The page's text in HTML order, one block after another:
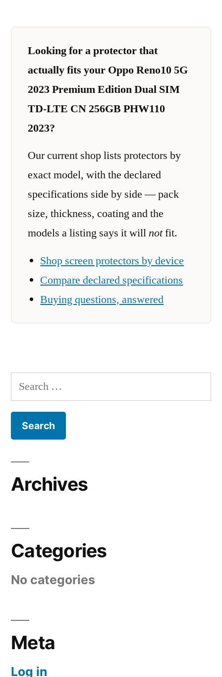
Looking for a protector that
actually fits your Oppo Reno10 5G
2023 Premium Edition Dual SIM
TD-LTE CN 256GB PHW110
2023?
Our current shop lists protectors by
exact model, with the declared
specifications side by side — pack
size, thickness, coating and the
models a listing says it willnotfit.
Shop screen protectors by device
Compare declared specifications
Buying questions, answered
Search
for:
Archives
Categories
No categories
Meta
Log in